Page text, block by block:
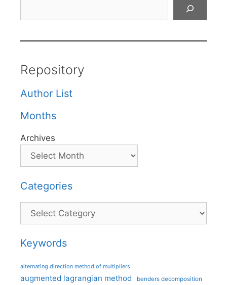
Repository
Author List
Months
Archives
Categories
Categories
Keywords
alternating direction method of multipliers
augmented lagrangian method benders decomposition